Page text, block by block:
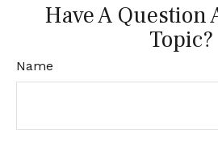
Have A Question
Topic?
Name